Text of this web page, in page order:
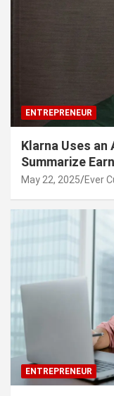
ENTREPRENEUR
Klarna Uses an
Summarize
May 22, 2025 Ever
ENTREPRENEUR